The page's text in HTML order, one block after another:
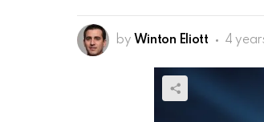
by Winton Eliott 4